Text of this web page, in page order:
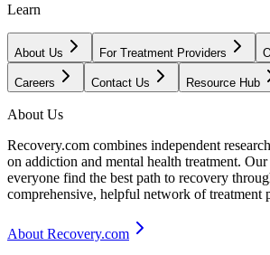
Learn
About Us For Treatment Providers
Careers Contact Us Resource Hub
About Us
Recovery.com combines independent
on addiction and mental health treatment.
everyone find the best path to recovery
comprehensive, helpful network of treatment
About Recovery.com